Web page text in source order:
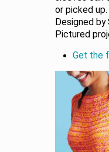
or picked up.
Designed by
Pictured
Get the